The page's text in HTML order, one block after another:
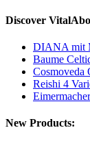
Discover
DIANA mit
Baume
Cosmoveda
Reishi 4
New Products: